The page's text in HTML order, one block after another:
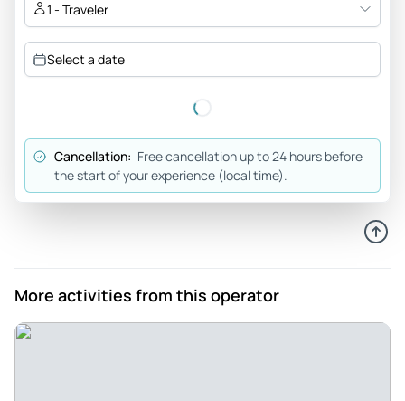
1 - Traveler
Select a date
Cancellation: Free cancellation up to 24 hours before
the start of your experience (local time).
More activities from this operator